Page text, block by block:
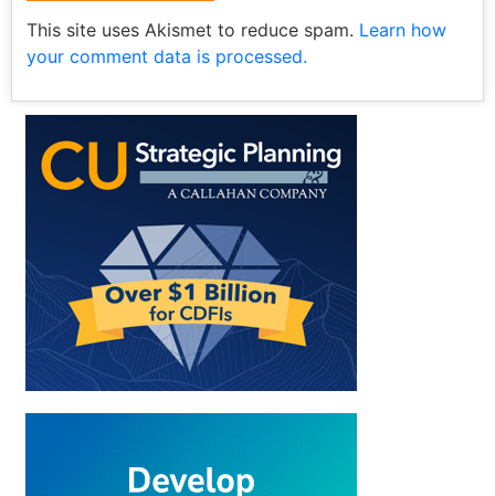
This site uses Akismet to reduce spam. Learn how
your comment data is processed.